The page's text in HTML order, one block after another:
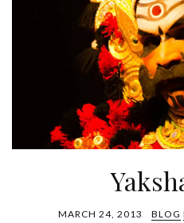
MARCH 24, 2013 BLOG